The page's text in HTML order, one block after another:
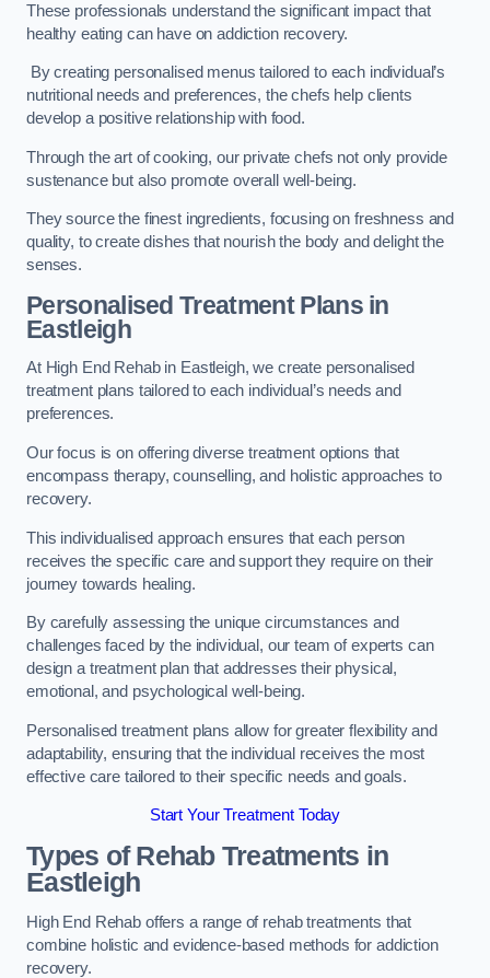
These professionals understand the significant impact that
healthy eating can have on addiction recovery.
By creating personalised menus tailored to each individual’s
nutritional needs and preferences, the chefs help clients
develop a positive relationship with food.
Through the art of cooking, our private chefs not only provide
sustenance but also promote overall well-being.
They source the finest ingredients, focusing on freshness and
quality, to create dishes that nourish the body and delight the
senses.
Personalised Treatment Plans in
Eastleigh
At High End Rehab in Eastleigh, we create personalised
treatment plans tailored to each individual’s needs and
preferences.
Our focus is on offering diverse treatment options that
encompass therapy, counselling, and holistic approaches to
recovery.
This individualised approach ensures that each person
receives the specific care and support they require on their
journey towards healing.
By carefully assessing the unique circumstances and
challenges faced by the individual, our team of experts can
design a treatment plan that addresses their physical,
emotional, and psychological well-being.
Personalised treatment plans allow for greater flexibility and
adaptability, ensuring that the individual receives the most
effective care tailored to their specific needs and goals.
Start Your Treatment Today
Types of Rehab Treatments in
Eastleigh
High End Rehab offers a range of rehab treatments that
combine holistic and evidence-based methods for addiction
recovery.